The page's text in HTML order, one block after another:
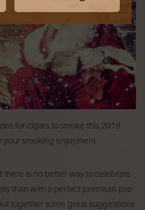
for cigars to smoke this 2019
your smoking enjoyment.
there is no better way to celebrate
than with a perfect premium pre-
together some great suggestions